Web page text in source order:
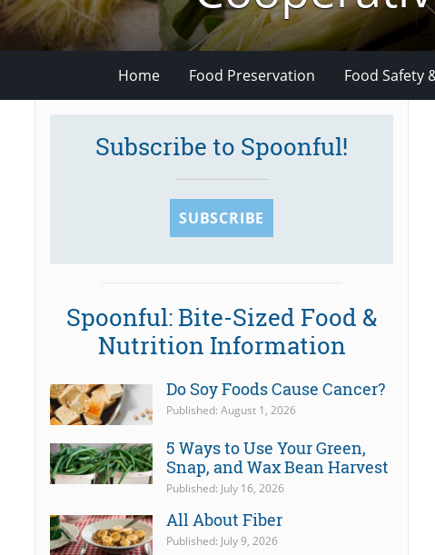
Home Food Preservation Food Safety
Subscribe to Spoonful!
SUBSCRIBE
Spoonful: Bite-Sized Food &
Nutrition Information
Do Soy Foods Cause Cancer?
Published: August 1, 2026
5 Ways to Use Your Green,
Snap, and Wax Bean Harvest
Published: July 16, 2026
All About Fiber
Published: July 9, 2026